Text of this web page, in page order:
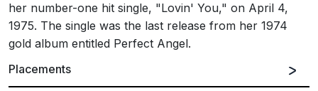
her number-one hit single, "Lovin' You," on April 4,
1975. The single was the last release from her 1974
gold album entitled Perfect Angel.
Placements